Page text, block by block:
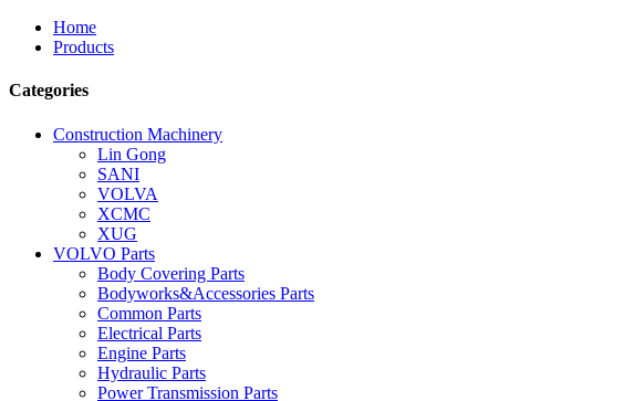
Home
Products
Categories
Construction Machinery
Lin Gong
SANI
VOLVA
XCMC
XUG
VOLVO Parts
Body Covering Parts
Bodyworks&Accessories Parts
Common Parts
Electrical Parts
Engine Parts
Hydraulic Parts
Power Transmission Parts